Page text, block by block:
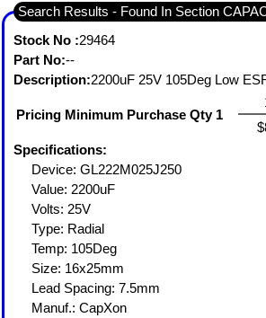
Search Results - Found In Section
Stock No :29464
Part No:--
Description:2200uF 25V 105Deg Low
Pricing Minimum Purchase Qty 1
Specifications:
Device: GL222M025J250
Value: 2200uF
Volts: 25V
Type: Radial
Temp: 105Deg
Size: 16x25mm
Lead Spacing: 7.5mm
Manuf.: CapXon